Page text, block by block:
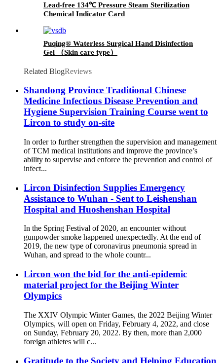
Lead-free 134℃ Pressure Steam Sterilization
Chemical Indicator Card
Puqing® Waterless Surgical Hand Disinfection
Gel （Skin care type）
Related BlogReviews
Shandong Province Traditional Chinese
Medicine Infectious Disease Prevention and
Hygiene Supervision Training Course went to
Lircon to study on-site
In order to further strengthen the supervision and management
of TCM medical institutions and improve the province’s
ability to supervise and enforce the prevention and control of
infect...
Lircon Disinfection Supplies Emergency
Assistance to Wuhan - Sent to Leishenshan
Hospital and Huoshenshan Hospital
In the Spring Festival of 2020, an encounter without
gunpowder smoke happened unexpectedly. At the end of
2019, the new type of coronavirus pneumonia spread in
Wuhan, and spread to the whole countr...
Lircon won the bid for the anti-epidemic
material project for the Beijing Winter
Olympics
The XXIV Olympic Winter Games, the 2022 Beijing Winter
Olympics, will open on Friday, February 4, 2022, and close
on Sunday, February 20, 2022. By then, more than 2,000
foreign athletes will c...
Gratitude to the Society and Helping Education